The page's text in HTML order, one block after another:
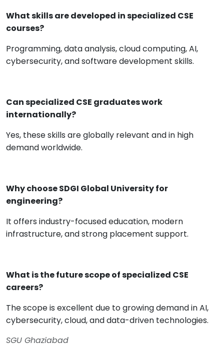
What skills are developed in specialized CSE
courses?
Programming, data analysis, cloud computing, AI,
cybersecurity, and software development skills.
Can specialized CSE graduates work
internationally?
Yes, these skills are globally relevant and in high
demand worldwide.
Why choose SDGI Global University for
engineering?
It offers industry-focused education, modern
infrastructure, and strong placement support.
What is the future scope of specialized CSE
careers?
The scope is excellent due to growing demand in AI,
cybersecurity, cloud, and data-driven technologies.
SGU Ghaziabad